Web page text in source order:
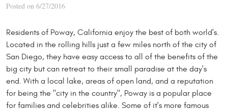
Posted on 6/27/2016
Residents of Poway, California enjoy the best of both world's.
Located in the rolling hills just a few miles north of the city of
San Diego, they have easy access to all of the benefits of the
big city but can retreat to their small paradise at the day's
end. With a local lake, areas of open land, and a reputation
for being the "city in the country", Poway is a popular place
for families and celebrities alike. Some of it's more famous